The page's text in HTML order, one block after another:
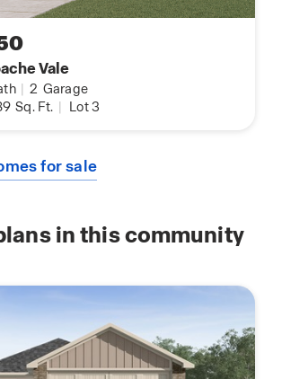
Vale
| 2 Garage
Sq. Ft. | Lot 3
for sale
in this community